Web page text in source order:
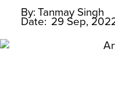
By: Tanmay Singh
Date: 29 Sep,